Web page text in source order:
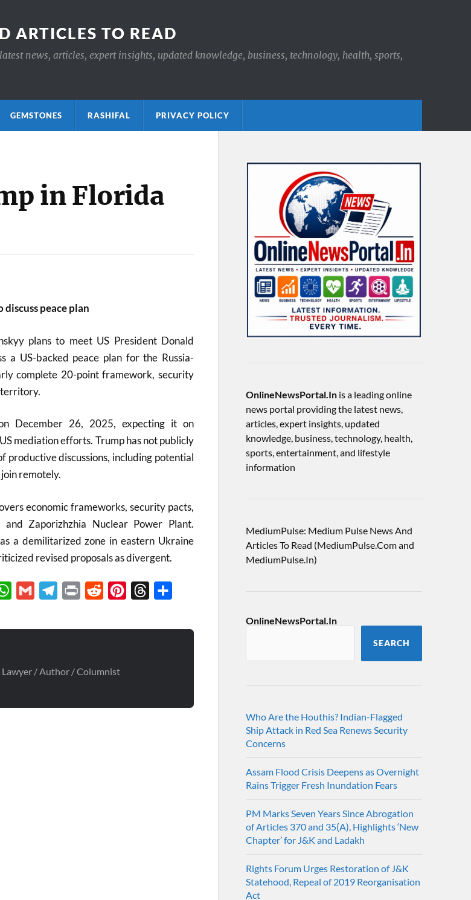
ARTICLES TO READ
news, articles, expert insights, updated knowledge, business, technology, health, sports,
GEMSTONES RASHIFAL PRIVACY POLICY
in Florida
peace plan
plans to meet US President Donald
a US-backed peace plan for the Russia-
complete 20-point framework, security
territory.
December 26, 2025, expecting it on
mediation efforts. Trump has not publicly
discussions, including potential
remotely.
economic frameworks, security pacts,
Zaporizhzhia Nuclear Power Plant.
a demilitarized zone in eastern Ukraine
revised proposals as divergent.
WhatsApp
Gmail TelegramPrint Reddit PinterestThreads
/ Author / Columnist
OnlineNewsPortal.Inis a leading online
news portal providing the latest news,
articles, expert insights, updated
knowledge, business, technology, health,
sports, entertainment, and lifestyle
information
MediumPulse: Medium Pulse News And
Articles To Read (MediumPulse.Com and
MediumPulse.In)
OnlineNewsPortal.In
SEARCH
Who Are the Houthis? Indian-Flagged
Ship Attack in Red Sea Renews Security
Concerns
Assam Flood Crisis Deepens as Overnight
Rains Trigger Fresh Inundation Fears
PM Marks Seven Years Since Abrogation
of Articles 370 and 35(A), Highlights ‘New
Chapter’ for J&K and Ladakh
Rights Forum Urges Restoration of J&K
Statehood, Repeal of 2019 Reorganisation
Act